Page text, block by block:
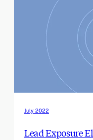
July 2022
Lead Exposure